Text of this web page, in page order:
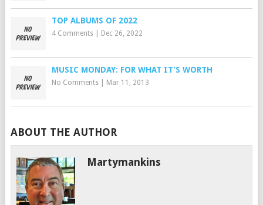
TOP ALBUMS OF 2022
4 Comments| Dec 26, 2022
MUSIC MONDAY: FOR WHAT IT’S WORTH
No Comments| Mar 11, 2013
ABOUT THE AUTHOR
Martymankins